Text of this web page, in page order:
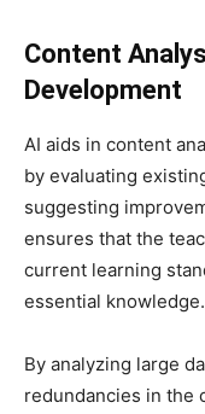
Content
Development
AI aids in content
by evaluating
suggesting
ensures that the
current learning
essential knowledge.
By analyzing large
redundancies in the